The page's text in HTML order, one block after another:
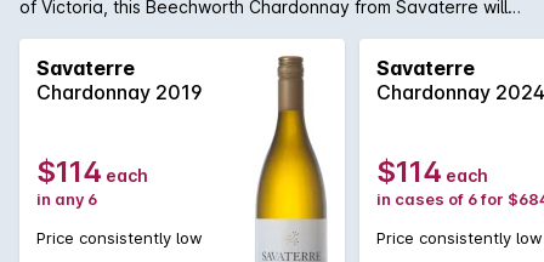
of Victoria, this Beechworth Chardonnay from Savaterre will
that modern Australian Chardonnay is of supreme world-class
standard. Keppell Smith handcrafts a Chardonnay of utmost
power and concentration that produces a length of flavour
Savaterre
Chardonnay 2019
$114 each
in any 6
Price consistently low
Savaterre
Chardonnay 2024
$114 each
in cases of 6 for
Price consistently low